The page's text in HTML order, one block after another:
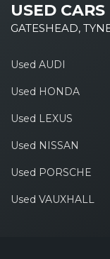
USED CARS
GATESHEAD,
Used AUDI
Used HONDA
Used LEXUS
Used NISSAN
Used PORSCHE
Used VAUXHALL